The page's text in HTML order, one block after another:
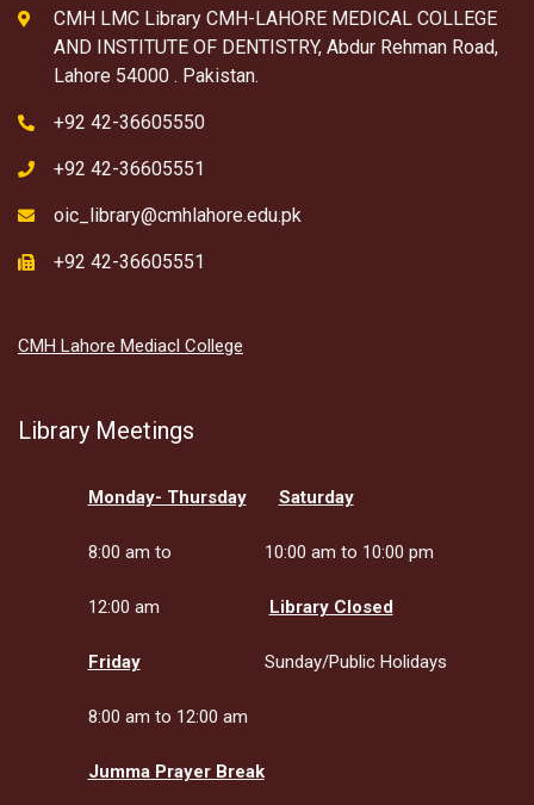
CMH LMC Library CMH-LAHORE MEDICAL COLLEGE
AND INSTITUTE OF DENTISTRY, Abdur Rehman Road,
Lahore 54000 . Pakistan.
+92 42-36605550
+92 42-36605551
oic_library@cmhlahore.edu.pk
+92 42-36605551
CMH Lahore Mediacl College
Library Meetings
Monday- Thursday
8:00 am to
12:00 am
Friday
8:00 am to 12:00 am
Jumma Prayer Break
Saturday
10:00 am to 10:00 pm
Library Closed
Sunday/Public Holidays